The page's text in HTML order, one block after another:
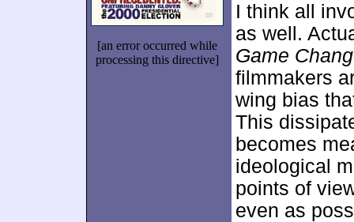
[an error occurred while
processing this directive]
I think all
as well.
Game
filmmakers
wing bias
This
becomes
ideological
points of
even as